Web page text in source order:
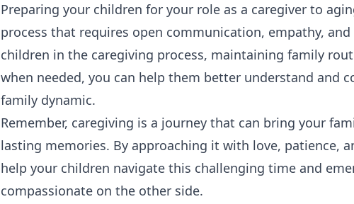
Preparing your children for your role as a caregiver to
process that requires open communication, empathy,
children in the caregiving process, maintaining family
when needed, you can help them better understand and
family dynamic.
Remember, caregiving is a journey that can bring your
lasting memories. By approaching it with love, patience,
help your children navigate this challenging time and
compassionate on the other side.